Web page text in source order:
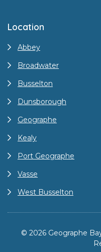
Location
Abbey
Broadwater
Busselton
Dunsborough
Geographe
Kealy
Port Geographe
Vasse
West Busselton
© 2026 Geographe